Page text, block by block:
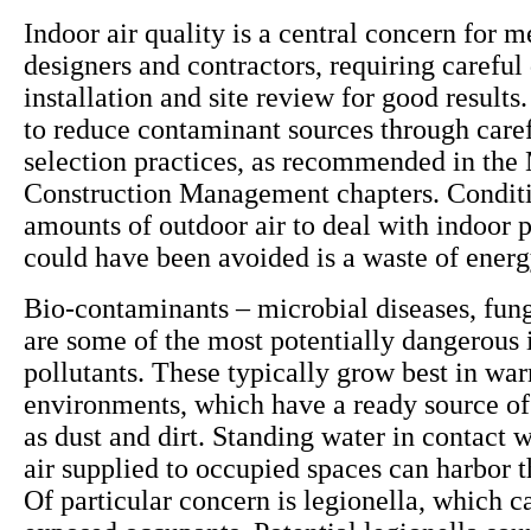
Indoor air quality is a central concern for
designers and contractors, requiring careful
installation and site review for good
to reduce contaminant sources through
selection practices, as recommended in the
Construction Management chapters.
amounts of outdoor air to deal with indoor
could have been avoided is a waste of
Bio-contaminants – microbial diseases,
are some of the most potentially dangerous
pollutants. These typically grow best in
environments, which have a ready source
as dust and dirt. Standing water in contact
air supplied to occupied spaces can harbor
Of particular concern is legionella, which